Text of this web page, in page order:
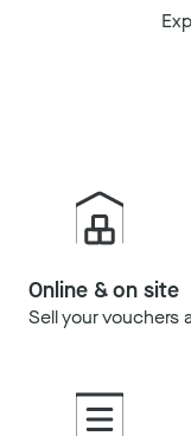
Online & on site
Sell your vouchers